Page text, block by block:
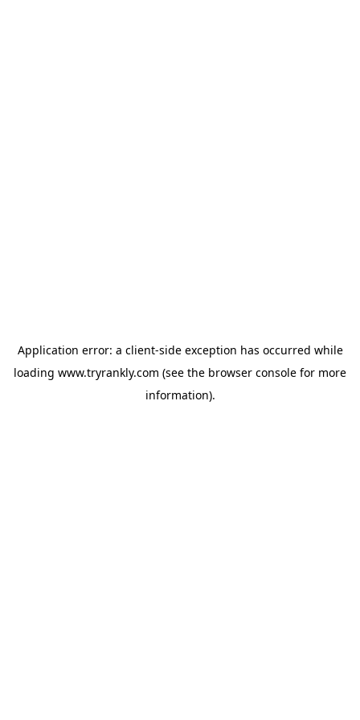
Application error: a client-side exception has occurred while
loading www.tryrankly.com (see the browser console for more
information).